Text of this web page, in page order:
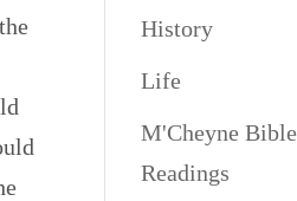
History
Life
M'Cheyne Bible
Readings